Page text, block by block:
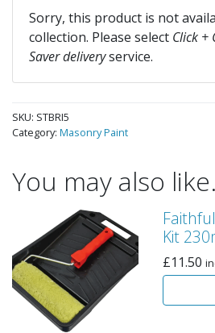
Sorry, this product is not
collection. Please select Click +
Saver deliveryservice.
SKU: STBRI5
Category: Masonry Paint
You may also
Kit
£11.50